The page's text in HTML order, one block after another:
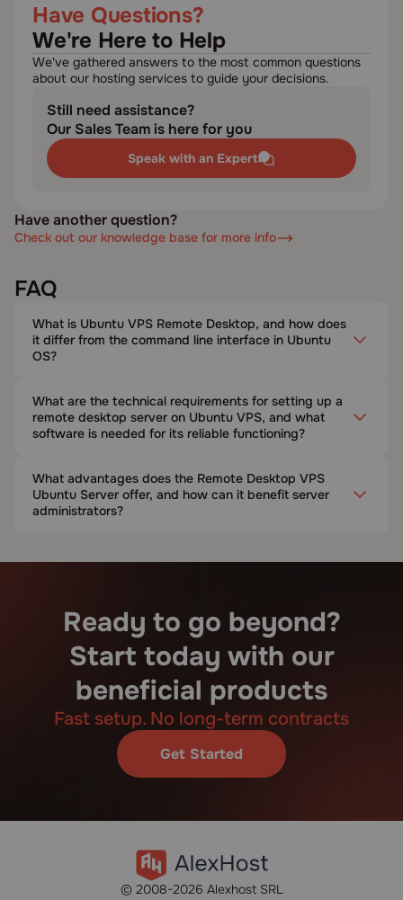
Have Questions?
We're Here to Help
We've gathered answers to the most common questions
about our hosting services to guide your decisions.
Still need assistance?
Our Sales Team is here for you
Speak with an Expert
Have another question?
Check out our knowledge base for more info
FAQ
What is Ubuntu VPS Remote Desktop, and how does
it differ from the command line interface in Ubuntu
OS?
What are the technical requirements for setting up a
remote desktop server on Ubuntu VPS, and what
software is needed for its reliable functioning?
What advantages does the Remote Desktop VPS
Ubuntu Server offer, and how can it benefit server
administrators?
Ready to go beyond?
Start today with our
beneficial products
Fast setup. No long-term contracts
Get Started
© 2008-2026 Alexhost SRL